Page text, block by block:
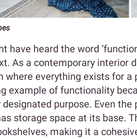
have heard the word
As a contemporary interior
where everything exists for a
example of functionality
designated purpose. Even
storage space at its base.
making it a